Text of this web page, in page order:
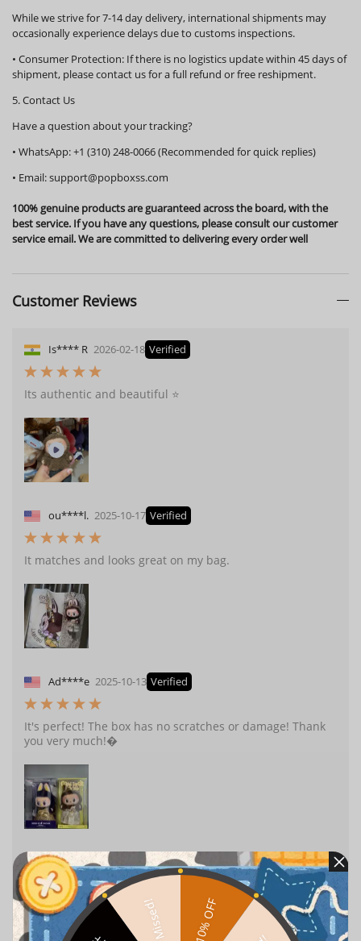
While we strive for 7-14 day delivery, international shipments may
occasionally experience delays due to customs inspections.
• Consumer Protection: If there is no logistics update within 45 daysof
shipment, please contact us for a full refund or free reshipment.
5. Contact Us
Have a question about your tracking?
• WhatsApp:+1 (310) 248-0066 (Recommended for quick replies)
• Email:support@popboxss.com
100% genuine products are guaranteed across the board, with the
best service. If you have any questions, please consult our customer
service email. We are committed to delivering every order well
Customer Reviews
Is**** R 2026-02-18 Verified
Its authentic and beautiful ⭐️
ou****l. 2025-10-17 Verified
It matches and looks great on my bag.
Ad****e 2025-10-13 Verified
It's perfect! The box has no scratches or damage! Thank
you very much!�
a***m. 2025-10-09 Verified
It looks very nice, and I think it’s suitable as a gift!
10% OFF
Missed!